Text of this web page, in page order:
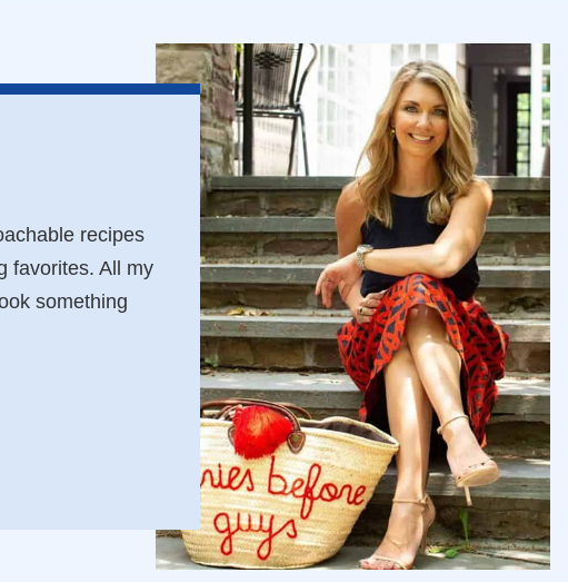
recipes
favorites. All my
something